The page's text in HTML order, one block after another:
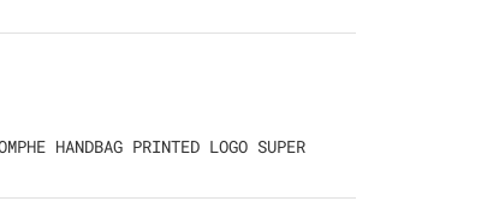
HANDBAG PRINTED LOGO SUPER